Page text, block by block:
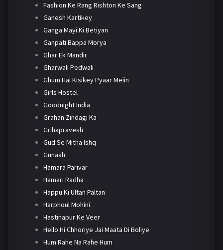
Fashion Ke Rang Rishton Ke Sang
Ganesh Kartikey
Ganga Mayi Ki Betiyan
Ganpati Bappa Morya
Ghar Ek Mandir
Gharwali Pedwali
Ghum Hai Kisikey Pyaar Meiin
Girls Hostel
Goodnight India
Grahan Zindagi Ka
Grihapravesh
Gud Se Mitha Ishq
Gunaah
Hamara Parivar
Hamari Radha
Happu Ki Ultan Paltan
Harphoul Mohini
Hastinapur Ke Veer
Hello Hi Chhoriye Jai Maata Di Boliye
Hum Rahe Na Rahe Hum